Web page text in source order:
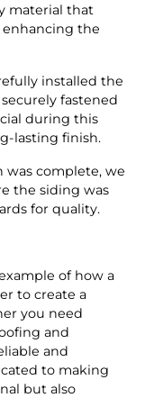
material that
the
installed the
fastened
during this
lasting finish.
was complete, we
the siding was
for quality.
of how a
to create a
you need
and
and
to making
but also